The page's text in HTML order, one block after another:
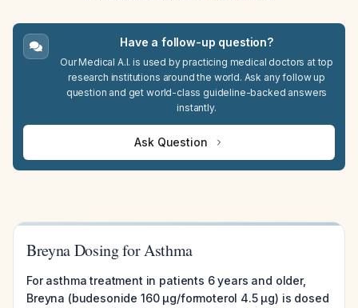
Have a follow-up question?
Our Medical A.I. is used by practicing medical doctors at top
research institutions around the world. Ask any follow up
question and get world-class guideline-backed answers
instantly.
Ask Question
Breyna Dosing for Asthma
For asthma treatment in patients 6 years and older,
Breyna (budesonide 160 µg/formoterol 4.5 µg) is dosed